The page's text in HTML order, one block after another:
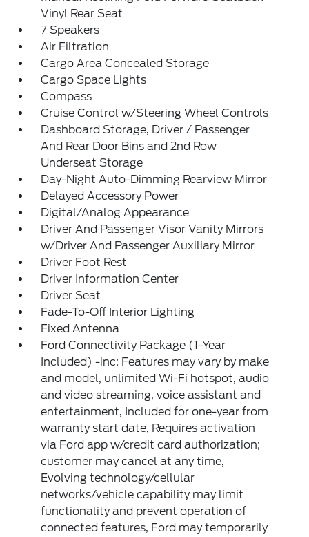
Vinyl Rear Seat
7 Speakers
Air Filtration
Cargo Area Concealed Storage
Cargo Space Lights
Compass
Cruise Control w/Steering Wheel Controls
Dashboard Storage, Driver / Passenger
And Rear Door Bins and 2nd Row
Underseat Storage
Day-Night Auto-Dimming Rearview Mirror
Delayed Accessory Power
Digital/Analog Appearance
Driver And Passenger Visor Vanity Mirrors
w/Driver And Passenger Auxiliary Mirror
Driver Foot Rest
Driver Information Center
Driver Seat
Fade-To-Off Interior Lighting
Fixed Antenna
Ford Connectivity Package (1-Year
Included) -inc: Features may vary by make
and model, unlimited Wi-Fi hotspot, audio
and video streaming, voice assistant and
entertainment, Included for one-year from
warranty start date, Requires activation
via Ford app w/credit card authorization;
customer may cancel at any time,
Evolving technology/cellular
networks/vehicle capability may limit
functionality and prevent operation of
connected features, Ford may temporarily